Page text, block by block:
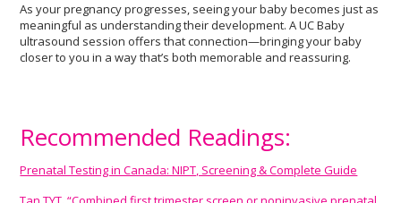
As your pregnancy progresses, seeing your baby becomes just as
meaningful as understanding their development. A UC Baby
ultrasound session offers that connection—bringing your baby
closer to you in a way that’s both memorable and reassuring.
Recommended Readings:
Prenatal Testing in Canada: NIPT, Screening & Complete Guide